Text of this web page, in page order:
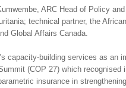
ARC Head of Policy
technical partner, the
Global Affairs Canada.
capacity-building services as an
(COP 27) which
insurance in